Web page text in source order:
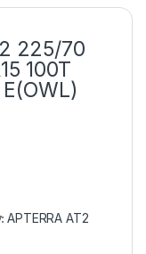
225/70
100T
APTERRA AT2